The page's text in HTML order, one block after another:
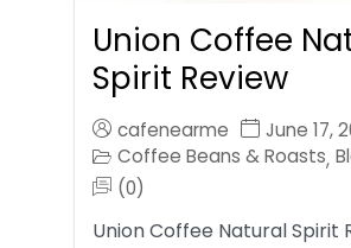
Union Coffee
Spirit Review
cafenearme
June 17,
Coffee Beans & Roasts,
(0)
Union Coffee Natural Spirit